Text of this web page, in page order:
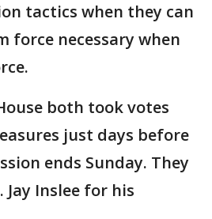
tactics when they can
force necessary when
both took votes
just days before
ends Sunday. They
Jay Inslee for his